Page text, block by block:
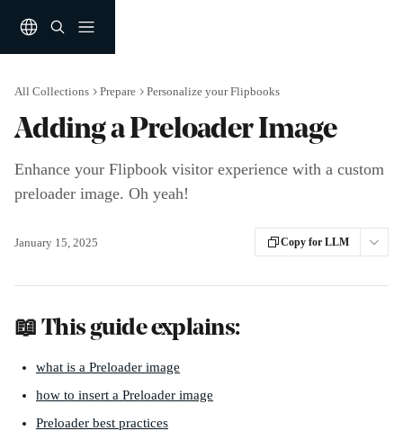
All Collections Prepare Personalize your Flipbooks
Adding a Preloader Image
Enhance your Flipbook visitor experience with a custom
preloader image. Oh yeah!
January 15, 2025 Copy for LLM
📖 This guide explains:
what is a Preloader image
how to insert a Preloader image
Preloader best practices